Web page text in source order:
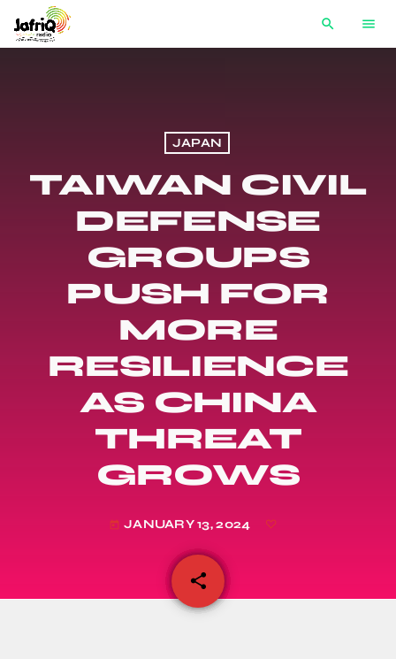
search menu
JAPAN
TAIWAN CIVIL
DEFENSE
GROUPS
PUSH FOR
MORE
RESILIENCE
AS CHINA
THREAT
GROWS
today JANUARY 13, 2024
share
email